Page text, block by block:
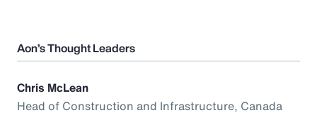
Aon’s Thought Leaders
Chris McLean
Head of Construction and Infrastructure, Canada